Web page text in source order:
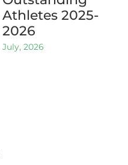
Athletes 2025-
2026
July, 2026